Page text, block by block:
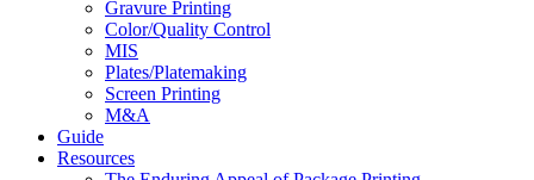
Gravure Printing
Color/Quality Control
MIS
Plates/Platemaking
Screen Printing
M&A
Guide
Resources